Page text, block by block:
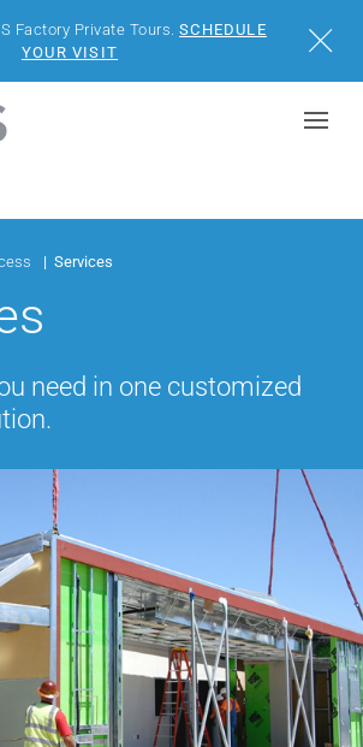
Factory Private Tours.SCHEDULE
YOUR VISIT
Close
Services
need in one customized